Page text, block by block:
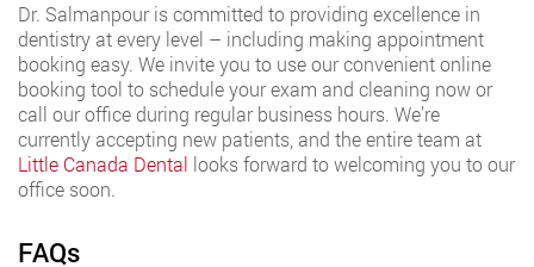
Dr. Salmanpour is committed to providing excellence in
dentistry at every level – including making appointment
booking easy. We invite you to use our convenient online
booking tool to schedule your exam and cleaning now or
call our office during regular business hours. We’re
currently accepting new patients, and the entire team at
Little Canada Dental looks forward to welcoming you to our
office soon.
FAQs